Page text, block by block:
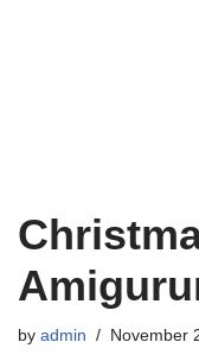
by admin November